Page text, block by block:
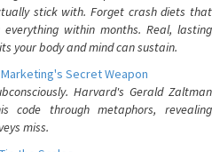
stick with. Forget crash diets that
within months. Real, lasting
your body and mind can sustain.
Secret Weapon
Harvard's Gerald Zaltman
code through metaphors, revealing
miss.